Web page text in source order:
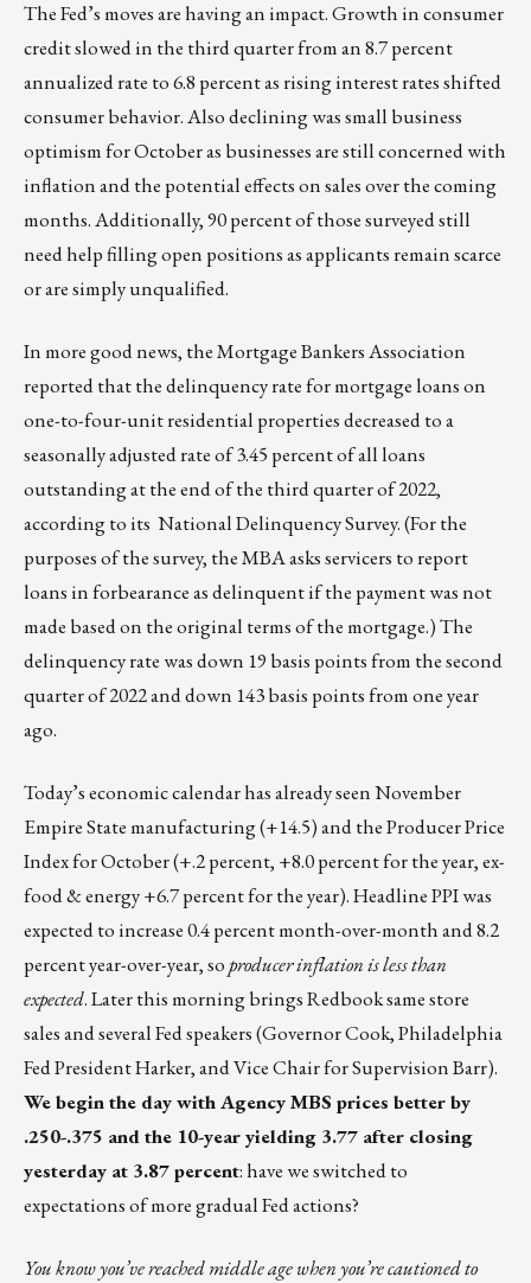
The Fed’s moves are having an impact. Growth in consumer
credit slowed in the third quarter from an 8.7 percent
annualized rate to 6.8 percent as rising interest rates shifted
consumer behavior. Also declining was small business
optimism for October as businesses are still concerned with
inflation and the potential effects on sales over the coming
months. Additionally, 90 percent of those surveyed still
need help filling open positions as applicants remain scarce
or are simply unqualified.
In more good news, the Mortgage Bankers Association
reported that the delinquency rate for mortgage loans on
one-to-four-unit residential properties decreased to a
seasonally adjusted rate of 3.45 percent of all loans
outstanding at the end of the third quarter of 2022,
according to its National Delinquency Survey. (For the
purposes of the survey, the MBA asks servicers to report
loans in forbearance as delinquent if the payment was not
made based on the original terms of the mortgage.) The
delinquency rate was down 19 basis points from the second
quarter of 2022 and down 143 basis points from one year
ago.
Today’s economic calendar has already seen November
Empire State manufacturing (+14.5) and the Producer Price
Index for October (+.2 percent, +8.0 percent for the year, ex-
food & energy +6.7 percent for the year). Headline PPI was
expected to increase 0.4 percent month-over-month and 8.2
percent year-over-year, soproducer inflation is less than
expected. Later this morning brings Redbook same store
sales and several Fed speakers (Governor Cook, Philadelphia
Fed President Harker, and Vice Chair for Supervision Barr).
We begin the day with Agency MBS prices better by
.250-.375 and the 10-year yielding 3.77 after closing
yesterday at 3.87 percent: have we switched to
expectations of more gradual Fed actions?
You know you’ve reached middle age when you’re cautioned to